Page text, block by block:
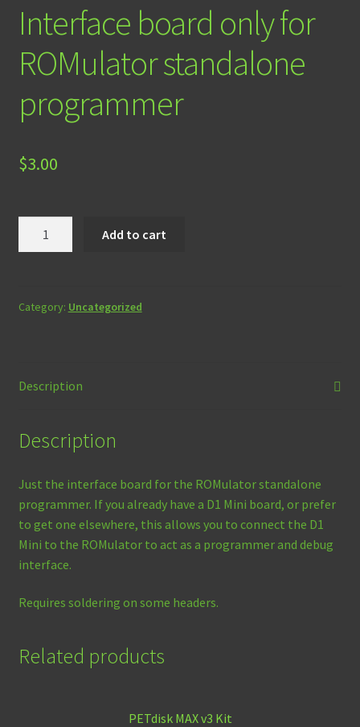
Interface board only for
ROMulator standalone
programmer
$3.00
ROMulator
Add to cart
Category: Uncategorized
Description
Description
Just the interface board for the ROMulator standalone
programmer. If you already have a D1 Mini board, or prefer
to get one elsewhere, this allows you to connect the D1
Mini to the ROMulator to act as a programmer and debug
interface.
Requires soldering on some headers.
Related products
PETdisk MAX v3 Kit